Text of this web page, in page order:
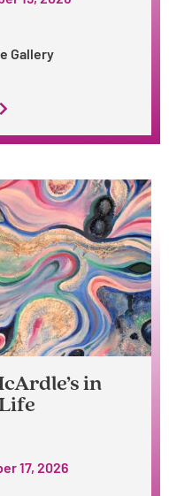
Gallery
in
17, 2026